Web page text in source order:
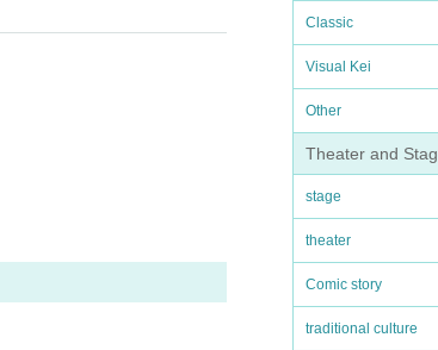
Classic
Visual Kei
Other
Theater and
stage
theater
Comic story
traditional culture